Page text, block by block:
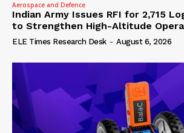
Aerospace and Defence
Indian Army Issues RFI for 2,715
to Strengthen High-Altitude
ELE Times Research Desk - August 6, 2026